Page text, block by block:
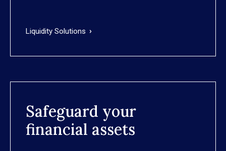
Liquidity Solutions
Safeguard your
financial assets